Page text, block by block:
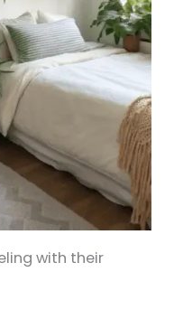
with their